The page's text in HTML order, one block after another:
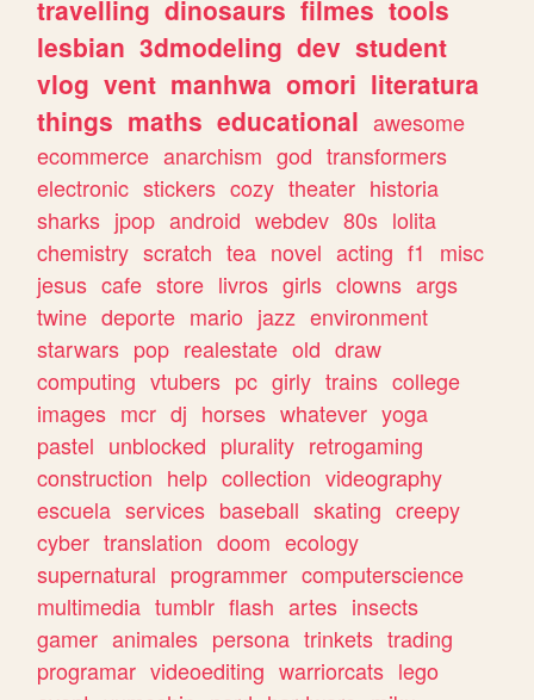
travelling dinosaurs filmes tools
lesbian 3dmodeling dev student
vlog vent manhwa omori literatura
things maths educational awesome
ecommerce anarchism god transformers
electronic stickers cozy theater historia
sharks jpop android webdev 80s lolita
chemistry scratch tea novel acting f1
misc
jesus cafe store livros girls clowns args
twine deporte mario jazz environment
starwars pop realestate old draw
computing vtubers pc girly trains college
images mcr dj horses whatever yoga
pastel unblocked plurality retrogaming
construction help collection videography
escuela services baseball skating creepy
cyber translation doom ecology
supernatural programmer computerscience
multimedia tumblr flash artes insects
gamer animales persona trinkets trading
programar videoediting warriorcats lego